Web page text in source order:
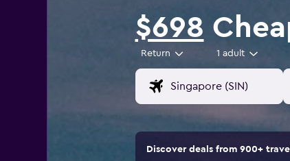
$698
Return 1 adult
Discover deals from 900+